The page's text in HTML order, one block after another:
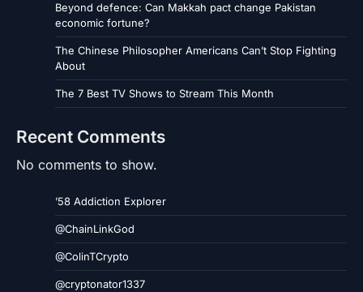
Beyond defence: Can Makkah pact change Pakistan
economic fortune?
The Chinese Philosopher Americans Can’t Stop Fighting
About
The 7 Best TV Shows to Stream This Month
Recent Comments
No comments to show.
’58 Addiction Explorer
@ChainLinkGod
@ColinTCrypto
@cryptonator1337